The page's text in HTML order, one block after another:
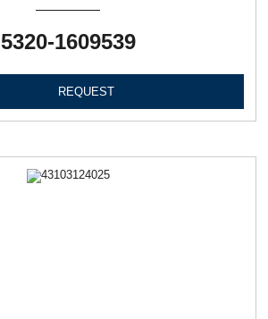
5320-1609539
REQUEST